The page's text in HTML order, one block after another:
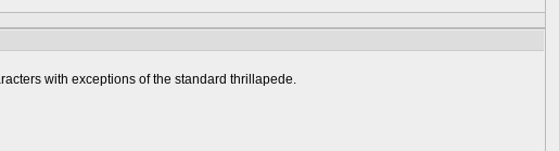
with exceptions of the standard thrillapede.